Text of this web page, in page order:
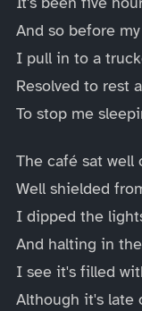
And so before
I pull in to a
Resolved to rest
To stop me
The café sat well
Well shielded
I dipped the
And halting in
I see it's filled
Although it's late